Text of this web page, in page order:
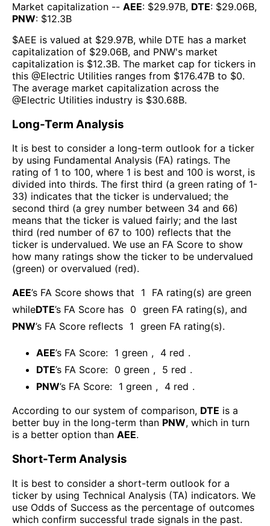
Market capitalization -- AEE: $29.97B, DTE: $29.06B,
PNW: $12.3B
$AEE is valued at $29.97B, while DTE has a market
capitalization of $29.06B, and PNW's market
capitalization is $12.3B. The market cap for tickers in
this @Electric Utilities ranges from $176.47B to $0.
The average market capitalization across the
@Electric Utilities industry is $30.68B.
Long-Term Analysis
It is best to consider a long-term outlook for a ticker
by using Fundamental Analysis (FA) ratings. The
rating of 1 to 100, where 1 is best and 100 is worst, is
divided into thirds. The first third (a green rating of 1-
33) indicates that the ticker is undervalued; the
second third (a grey number between 34 and 66)
means that the ticker is valued fairly; and the last
third (red number of 67 to 100) reflects that the
ticker is undervalued. We use an FA Score to show
how many ratings show the ticker to be undervalued
(green) or overvalued (red).
AEE’s FA Score shows that 1
FA rating(s) are green
whileDTE’s FA Score has 0 green FA rating(s), and
PNW’s FA Score reflects 1 green FA rating(s).
AEE’s FA Score: 1 green , 4 red .
DTE’s FA Score: 0 green , 5 red .
PNW’s FA Score: 1 green , 4 red .
According to our system of comparison, DTE is a
better buy in the long-term than PNW, which in turn
is a better option than AEE.
Short-Term Analysis
It is best to consider a short-term outlook for a
ticker by using Technical Analysis (TA) indicators. We
use Odds of Success as the percentage of outcomes
which confirm successful trade signals in the past.